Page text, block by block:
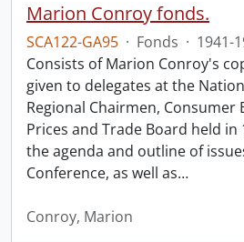
Marion Conroy fonds.
SCA122-GA95 · Fonds · 1941-
Consists of Marion Conroy's
given to delegates at the
Regional Chairmen, Consumer
Prices and Trade Board held in
the agenda and outline of
Conference, as well as…
Conroy, Marion